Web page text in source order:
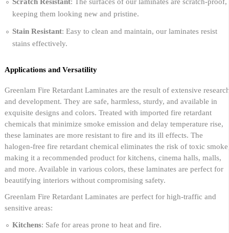
keeping them looking new and pristine.
Stain Resistant: Easy to clean and maintain, our laminates resist
stains effectively.
Applications and Versatility
Greenlam Fire Retardant Laminates are the result of extensive
and development. They are safe, harmless, sturdy, and available in
exquisite designs and colors. Treated with imported fire retardant
chemicals that minimize smoke emission and delay temperature rise,
these laminates are more resistant to fire and its ill effects. The
halogen-free fire retardant chemical eliminates the risk of toxic
making it a recommended product for kitchens, cinema halls, malls,
and more. Available in various colors, these laminates are perfect for
beautifying interiors without compromising safety.
Greenlam Fire Retardant Laminates are perfect for high-traffic and
sensitive areas:
Kitchens: Safe for areas prone to heat and fire.